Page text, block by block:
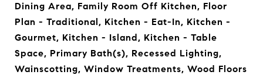
Dining Area, Family Room Off Kitchen, Floor
Plan - Traditional, Kitchen - Eat-In, Kitchen -
Gourmet, Kitchen - Island, Kitchen - Table
Space, Primary Bath(s), Recessed Lighting,
Wainscotting, Window Treatments, Wood Floors